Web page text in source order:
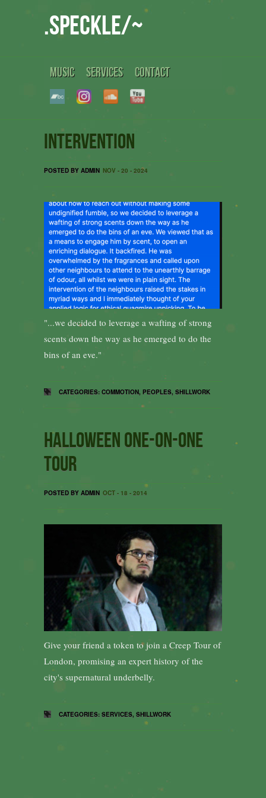
.speckle/~
MUSIC SERVICES CONTACT
Intervention
POSTED BY ADMIN NOV - 20 - 2024
"...we decided to leverage a wafting of strong
scents down the way as he emerged to do the
bins of an eve."
CATEGORIES: COMMOTION, PEOPLES, SHILLWORK
Halloween one-on-one
tour
POSTED BY ADMIN OCT - 18 - 2014
Give your friend a token to join a Creep Tour of
London, promising an expert history of the
city's supernatural underbelly.
CATEGORIES: SERVICES, SHILLWORK